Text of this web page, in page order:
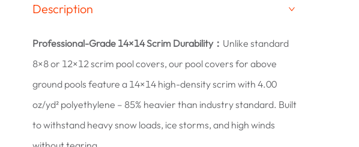
Description
Professional-Grade 14×14 Scrim Durability： Unlike standard
8×8 or 12×12 scrim pool covers, our pool covers for above
ground pools feature a 14×14 high-density scrim with 4.00
oz/yd² polyethylene – 85% heavier than industry standard. Built
to withstand heavy snow loads, ice storms, and high winds